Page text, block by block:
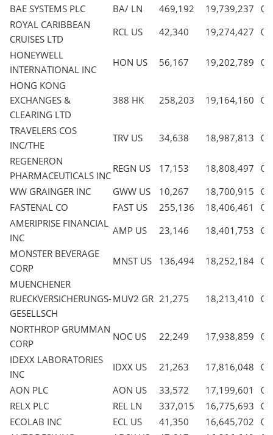
BAE SYSTEMS PLC
BA/ LN 469,192 19,739,237
ROYAL CARIBBEAN
CRUISES LTD
RCL US 42,340 19,274,427
HONEYWELL
INTERNATIONAL INC
HON US 56,167 19,202,789
HONG KONG
EXCHANGES &
CLEARING LTD
388 HK 258,203 19,164,160
TRAVELERS COS
INC/THE
TRV US 34,638 18,987,813
REGENERON
PHARMACEUTICALS INC
REGN US 17,153 18,808,497
WW GRAINGER INC
GWW US 10,267 18,700,915
FASTENAL CO
FAST US 255,136 18,406,461
AMERIPRISE FINANCIAL
INC
AMP US 23,146 18,401,753
MONSTER BEVERAGE
CORP
MNST US 136,494 18,252,184
MUENCHENER
RUECKVERSICHERUNGS-
GESELLSCH
MUV2 GR 21,275 18,213,410
NORTHROP GRUMMAN
CORP
NOC US 22,249 17,938,859
IDEXX LABORATORIES
INC
IDXX US 21,263 17,816,048
AON PLC
AON US 33,572 17,199,601
RELX PLC
REL LN 337,015 16,775,693
ECOLAB INC
ECL US 41,350 16,645,702